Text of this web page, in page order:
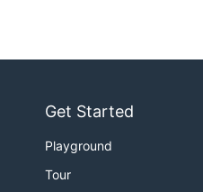
Get Started
Playground
Tour